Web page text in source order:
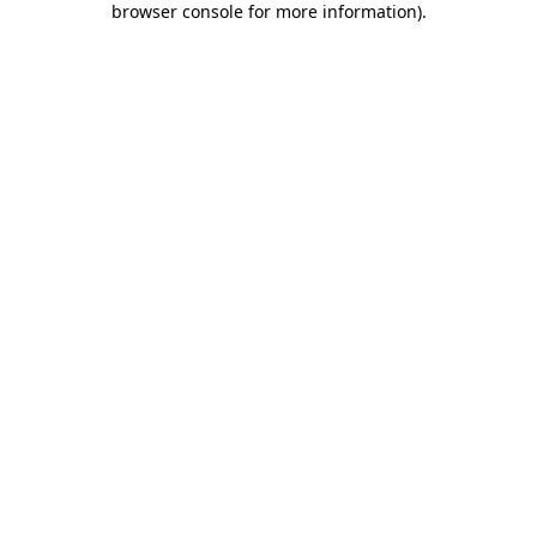
browser console for more information).